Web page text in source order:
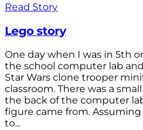
Read Story
Lego story
One day when I was in 5th
the school computer lab
Star Wars clone trooper
classroom. There was a
the back of the computer
figure came from.
to...